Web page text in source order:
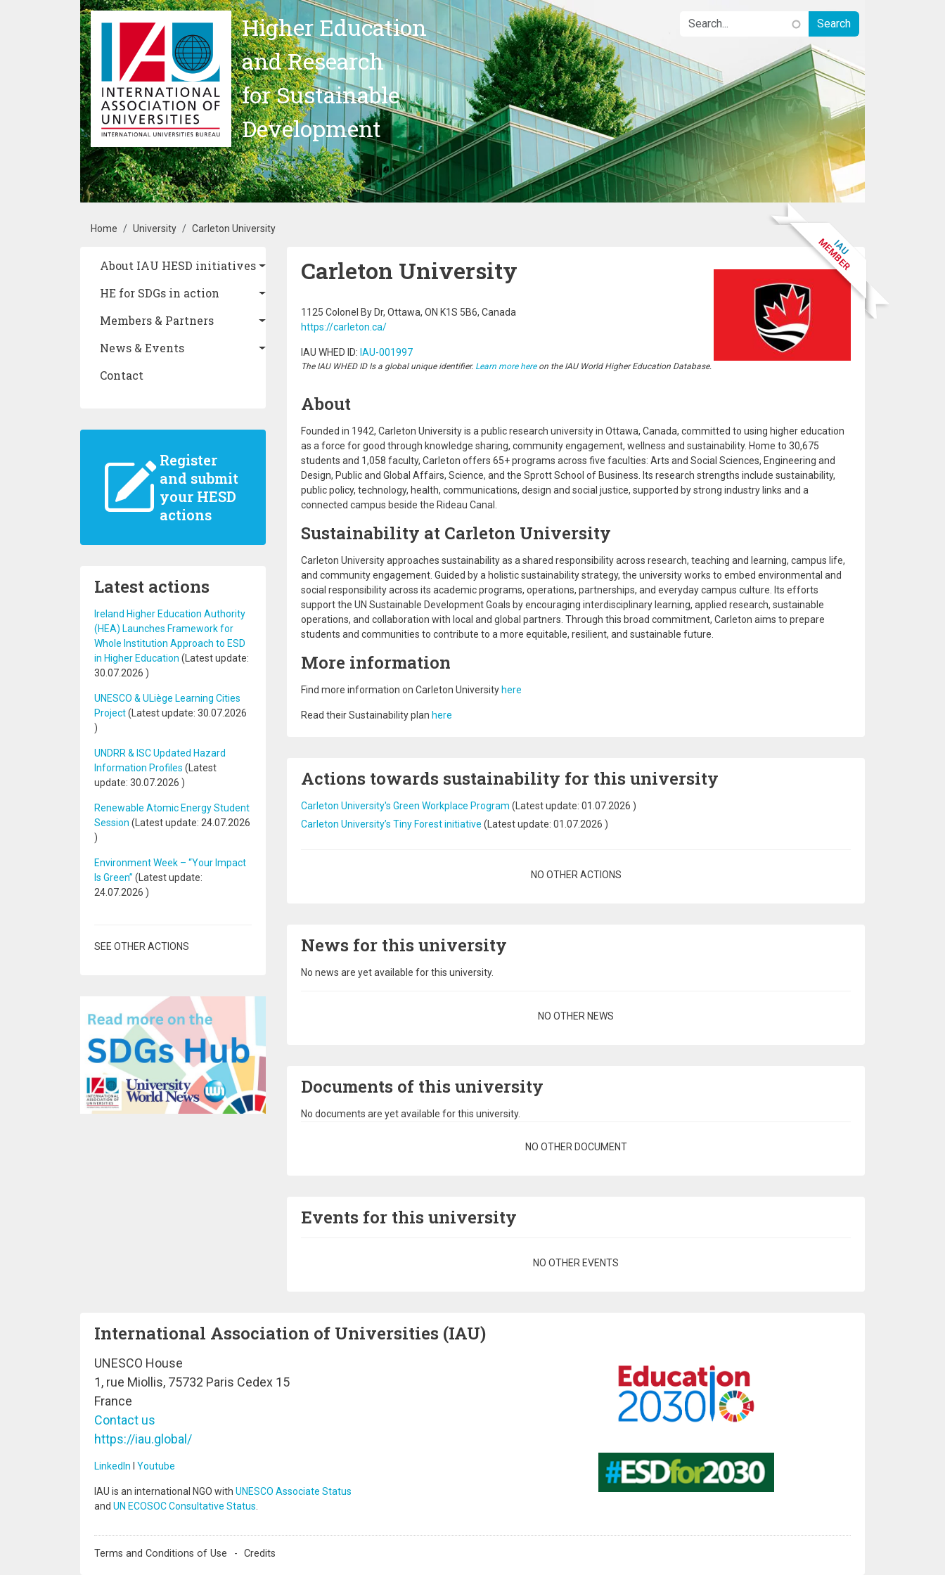
Skip to main content
Higher Education
and Research
for Sustainable
Development
Breadcrumb
Home University Carleton University
Main navigation
About IAU HESD initiatives
HE for SDGs in action
Members & Partners
News & Events
Contact
Register
and submit
your HESD
actions
Latest actions
Ireland Higher Education Authority
(HEA) Launches Framework for
Whole Institution Approach to ESD
in Higher Education (Latest update:
30.07.2026 )
UNESCO & ULiège Learning Cities
Project(Latest update: 30.07.2026
)
UNDRR & ISC Updated Hazard
Information Profiles (Latest
update: 30.07.2026 )
Renewable Atomic Energy Student
Session (Latest update: 24.07.2026
)
Environment Week – “Your Impact
Is Green” (Latest update:
24.07.2026 )
SEE OTHER ACTIONS
Carleton University
1125 Colonel By Dr, Ottawa, ON K1S 5B6, Canada
https://carleton.ca/
IAU WHED ID: IAU-001997
The IAU WHED ID Is a global unique identifier. Learn more hereon the IAU World Higher Education Database.
About
Founded in 1942, Carleton University is a public research university in Ottawa, Canada, committed to using higher education
as a force for good through knowledge sharing, community engagement, wellness and sustainability. Home to 30,675
students and 1,058 faculty, Carleton offers 65+ programs across five faculties: Arts and Social Sciences, Engineering and
Design, Public and Global Affairs, Science, and the Sprott School of Business. Its research strengths include sustainability,
public policy, technology, health, communications, design and social justice, supported by strong industry links and a
connected campus beside the Rideau Canal.
Sustainability at Carleton University
Carleton University approaches sustainability as a shared responsibility across research, teaching and learning, campus life,
and community engagement. Guided by a holistic sustainability strategy, the university works to embed environmental and
social responsibility across its academic programs, operations, partnerships, and everyday campus culture. Its efforts
support the UN Sustainable Development Goals by encouraging interdisciplinary learning, applied research, sustainable
operations, and collaboration with local and global partners. Through this broad commitment, Carleton aims to prepare
students and communities to contribute to a more equitable, resilient, and sustainable future.
More information
Find more information on Carleton University here
Read their Sustainability plan here
Actions towards sustainability for this university
Carleton University's Green Workplace Program (Latest update: 01.07.2026 )
Carleton University’s Tiny Forest initiative (Latest update: 01.07.2026 )
NO OTHER ACTIONS
News for this university
No news are yet available for this university.
NO OTHER NEWS
Documents of this university
No documents are yet available for this university.
NO OTHER DOCUMENT
Events for this university
NO OTHER EVENTS
International Association of Universities (IAU)
UNESCO House
1, rue Miollis, 75732 Paris Cedex 15
France
Contact us
https://iau.global/
LinkedIn Youtube
IAU is an international NGO with UNESCO Associate Status
and UN ECOSOC Consultative Status
Image
Terms and Conditions of Use Credits